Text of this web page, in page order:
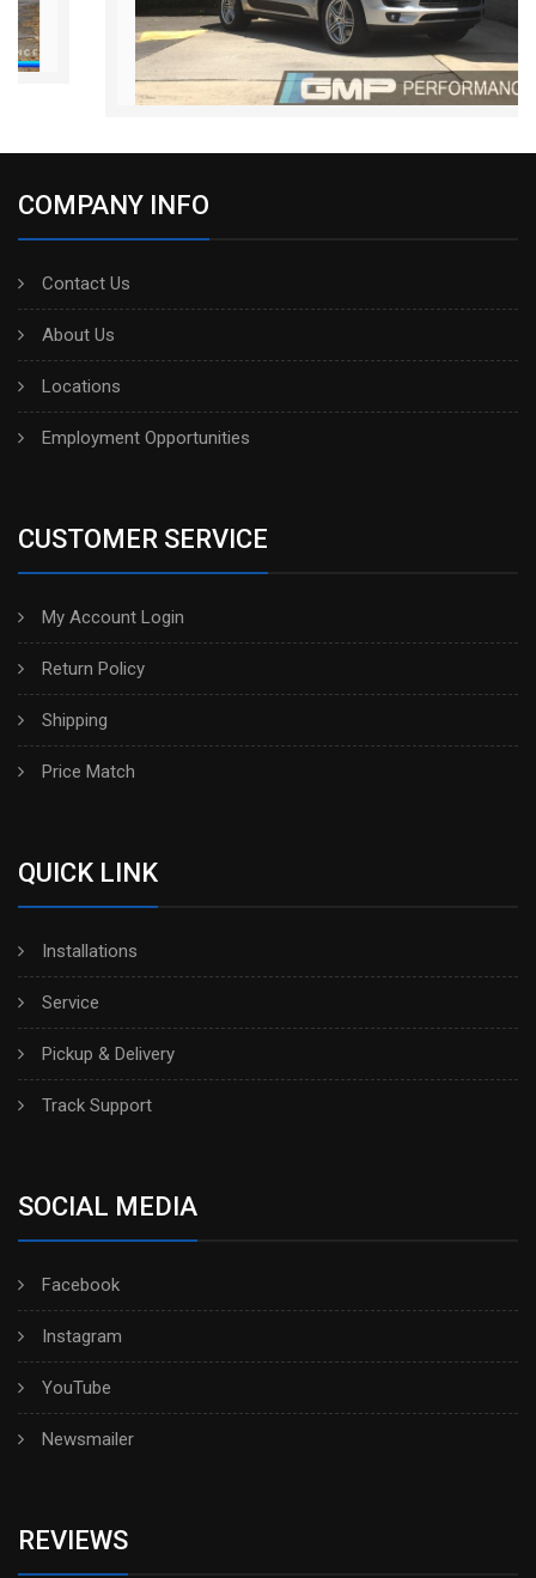
COMPANY INFO
Contact Us
About Us
Locations
Employment Opportunities
CUSTOMER SERVICE
My Account Login
Return Policy
Shipping
Price Match
QUICK LINK
Installations
Service
Pickup & Delivery
Track Support
SOCIAL MEDIA
Facebook
Instagram
YouTube
Newsmailer
REVIEWS